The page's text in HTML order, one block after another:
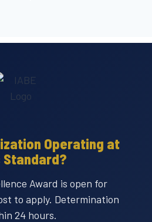
Operating at
Standard?
Award is open for
to apply. Determination
24 hours.